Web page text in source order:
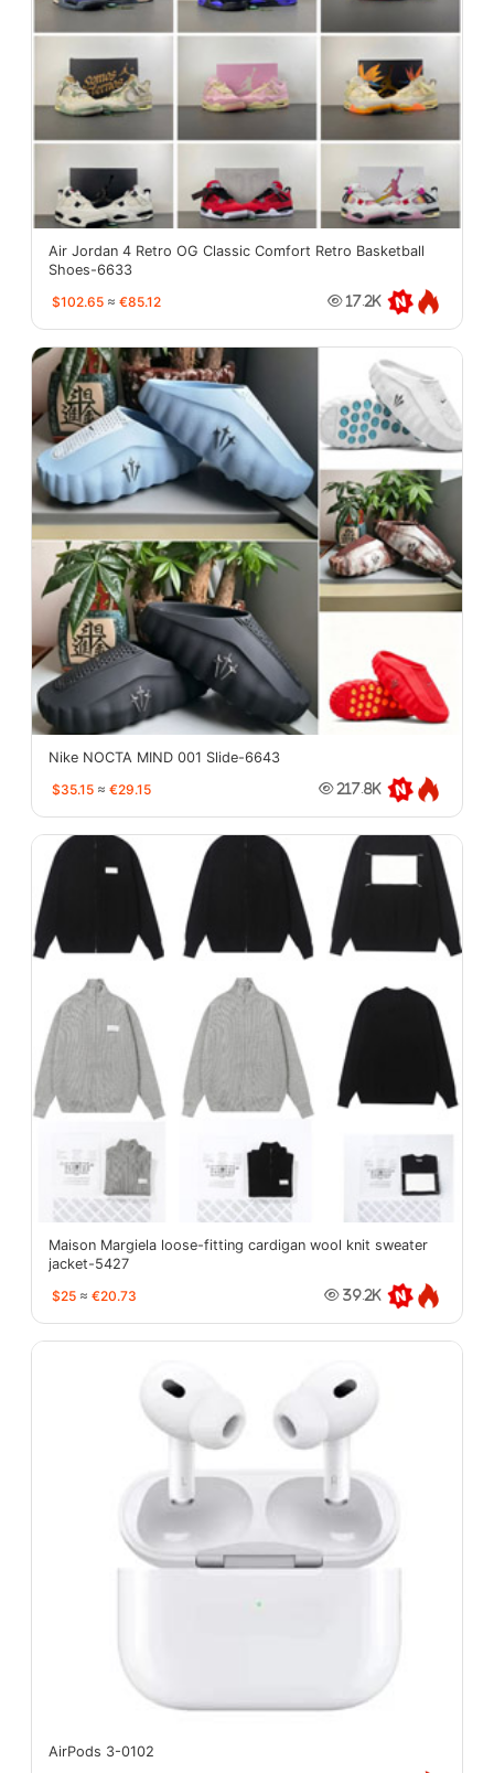
Air Jordan 4 Retro OG Classic Comfort Retro Basketball
Shoes-6633
$102.65 ≈ €85.12 17.2K
Nike NOCTA MIND 001 Slide-6643
$35.15 ≈ €29.15 217.8K
Maison Margiela loose-fitting cardigan wool knit sweater
jacket-5427
$25 ≈ €20.73 39.2K
AirPods 3-0102